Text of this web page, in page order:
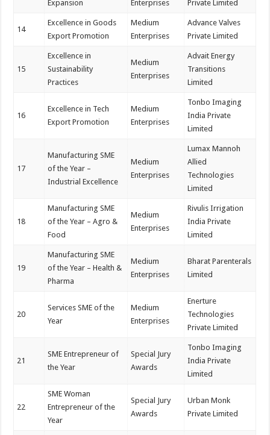
Expansion
Enterprises
Private Limited
14
Excellence in Goods
Export Promotion
Medium
Enterprises
Advance Valves
Private Limited
15
Excellence in
Sustainability
Practices
Medium
Enterprises
Advait Energy
Transitions
Limited
16
Excellence in Tech
Export Promotion
Medium
Enterprises
Tonbo Imaging
India Private
Limited
17
Manufacturing SME
of the Year –
Industrial Excellence
Medium
Enterprises
Lumax Mannoh
Allied
Technologies
Limited
18
Manufacturing SME
of the Year – Agro &
Food
Medium
Enterprises
Rivulis Irrigation
India Private
Limited
19
Manufacturing SME
of the Year – Health &
Pharma
Medium
Enterprises
Bharat Parenterals
Limited
20
Services SME of the
Year
Medium
Enterprises
Enerture
Technologies
Private Limited
21
SME Entrepreneur of
the Year
Special Jury
Awards
Tonbo Imaging
India Private
Limited
22
SME Woman
Entrepreneur of the
Year
Special Jury
Awards
Urban Monk
Private Limited